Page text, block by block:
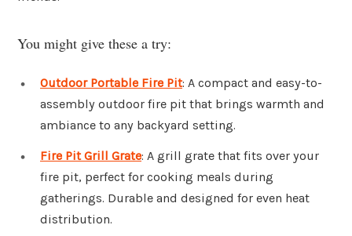
You might give these a try:
Outdoor Portable Fire Pit: A compact and easy-to-
assembly outdoor fire pit that brings warmth and
ambiance to any backyard setting.
Fire Pit Grill Grate: A grill grate that fits over your
fire pit, perfect for cooking meals during
gatherings. Durable and designed for even heat
distribution.